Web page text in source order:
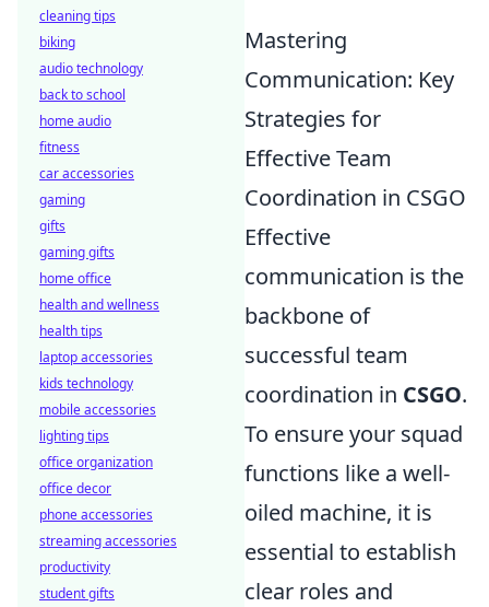
Mastering
Communication: Key
Strategies for
Effective Team
Coordination in CSGO
Effective
communication is the
backbone of
successful team
coordination in CSGO.
To ensure your squad
functions like a well-
oiled machine, it is
essential to establish
clear roles and
cleaning tips
biking
audio technology
back to school
home audio
fitness
car accessories
gaming
gifts
gaming gifts
home office
health and wellness
health tips
laptop accessories
kids technology
mobile accessories
lighting tips
office organization
office decor
phone accessories
streaming accessories
productivity
student gifts